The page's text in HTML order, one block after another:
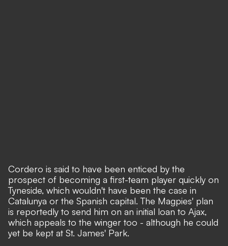
Cordero is said to have been enticed by the
prospect of becoming a first-team player quickly on
Tyneside, which wouldn't have been the case in
Catalunya or the Spanish capital. The Magpies' plan
is reportedly to send him on an initial loan to Ajax,
which appeals to the winger too - although he could
yet be kept at St. James' Park.